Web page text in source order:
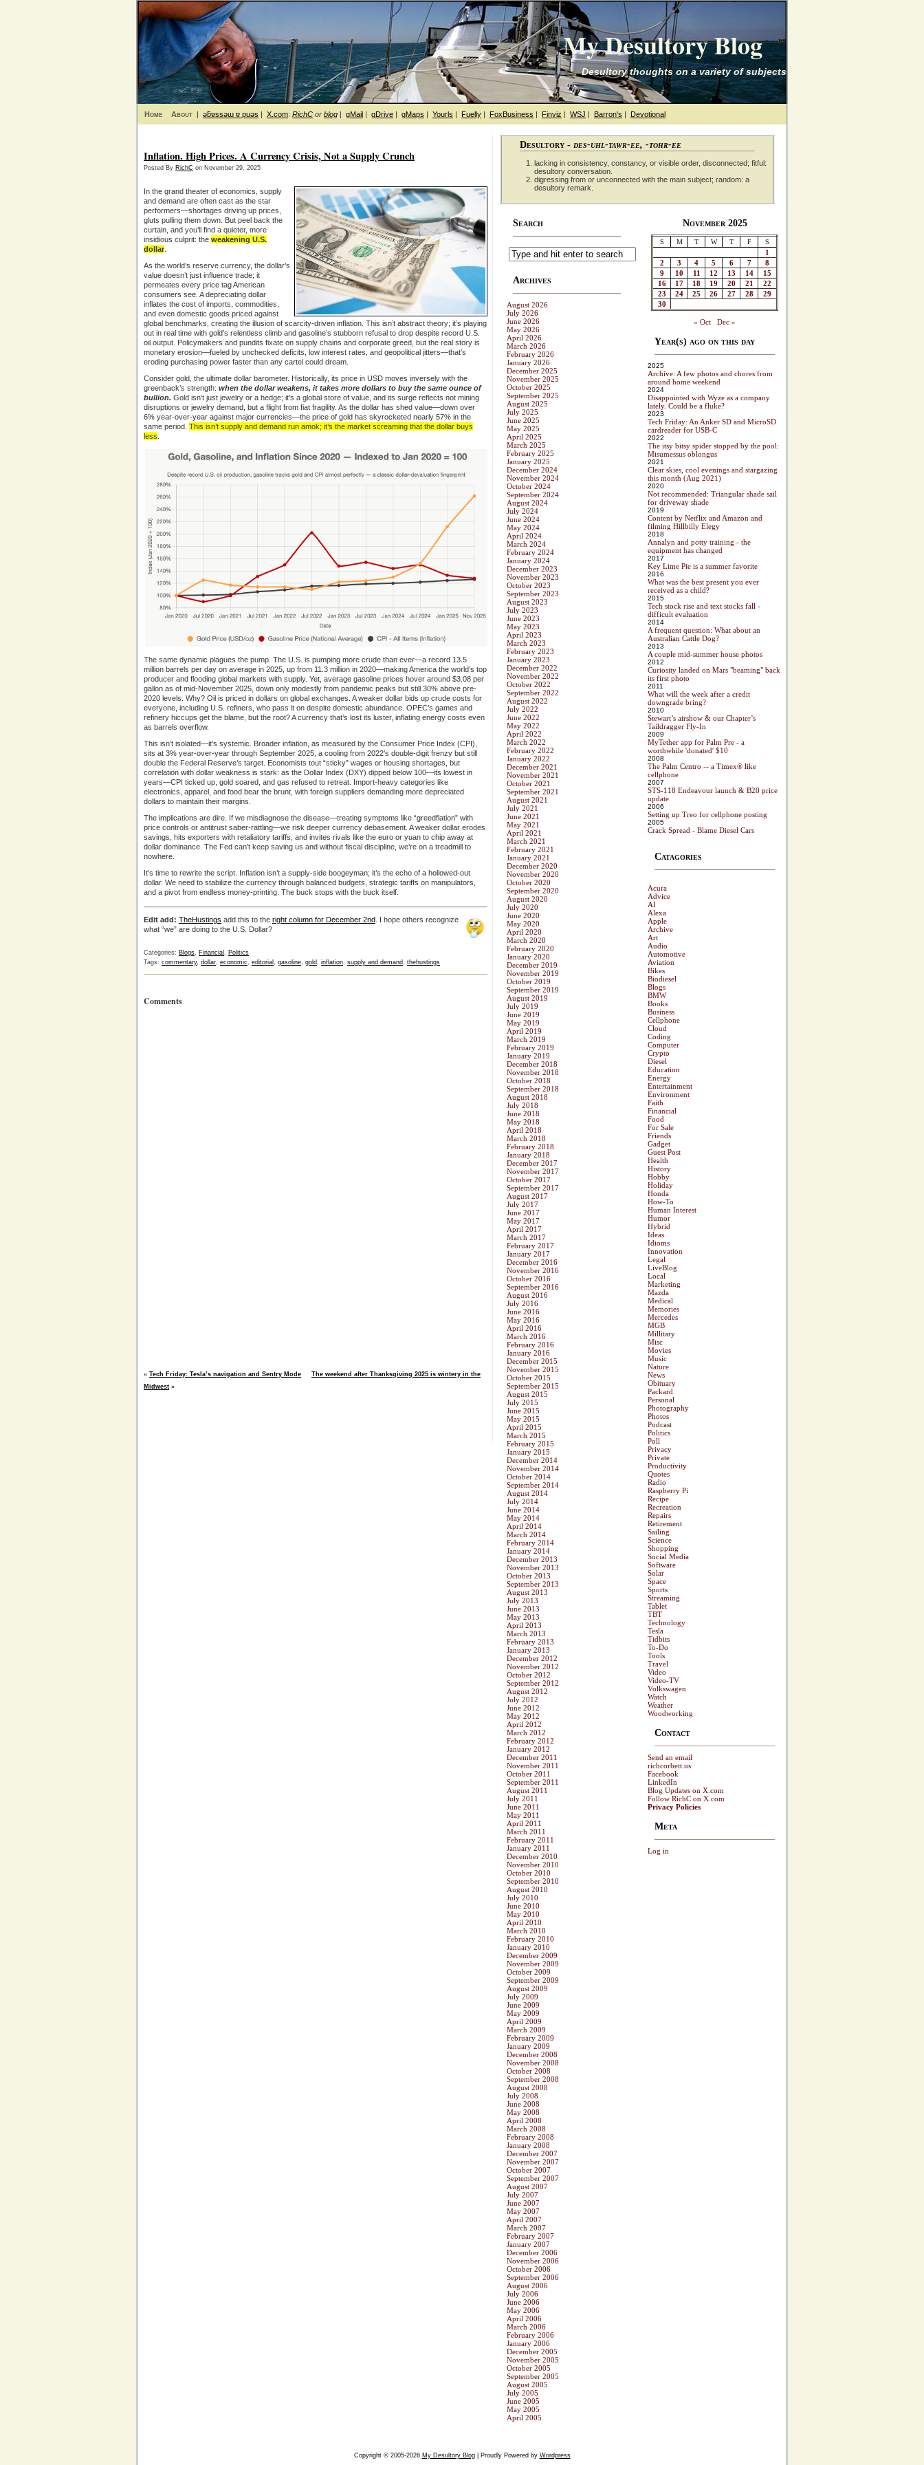
My Desultory Blog
Desultory thoughts on a variety of subjects
Home About | ǝƃɐssǝɯ ɐ puǝs | X.com: RichC or blog | gMail | gDrive | gMaps | Yourls | Fuelly | FoxBusiness | Finviz | WSJ | Barron's | Devotional
Inflation. High Prices. A Currency Crisis, Not a Supply Crunch
Posted By RichC on November 29, 2025
In the grand theater of economics, supply
and demand are often cast as the star
performers—shortages driving up prices,
gluts pulling them down. But peel back the
curtain, and you’ll find a quieter, more
insidious culprit: the weakening U.S.
dollar
As the world’s reserve currency, the dollar’s
value doesn’t just influence trade; it
permeates every price tag American
consumers see. A depreciating dollar
inflates the cost of imports, commodities,
and even domestic goods priced against
global benchmarks, creating the illusion of scarcity-driven inflation. This isn’t abstract theory; it’s playing
out in real time with gold’s relentless climb and gasoline’s stubborn refusal to drop despite record U.S.
oil output. Policymakers and pundits fixate on supply chains and corporate greed, but the real story is
monetary erosion—fueled by unchecked deficits, low interest rates, and geopolitical jitters—that’s
eroding purchasing power faster than any cartel could dream.
Consider gold, the ultimate dollar barometer. Historically, its price in USD moves inversely with the
greenback’s strength: when the dollar weakens, it takes more dollars to buy the same ounce of
bullion. Gold isn’t just jewelry or a hedge; it’s a global store of value, and its surge reflects not mining
disruptions or jewelry demand, but a flight from fiat fragility. As the dollar has shed value—down over
6% year-over-year against major currencies—the price of gold has skyrocketed nearly 57% in the
same period. This isn’t supply and demand run amok; it’s the market screaming that the dollar buys
less
The same dynamic plagues the pump. The U.S. is pumping more crude than ever—a record 13.5
million barrels per day on average in 2025, up from 11.3 million in 2020—making America the world’s top
producer and flooding global markets with supply. Yet, average gasoline prices hover around $3.08 per
gallon as of mid-November 2025, down only modestly from pandemic peaks but still 30% above pre-
2020 levels. Why? Oil is priced in dollars on global exchanges. A weaker dollar bids up crude costs for
everyone, including U.S. refiners, who pass it on despite domestic abundance. OPEC’s games and
refinery hiccups get the blame, but the root? A currency that’s lost its luster, inflating energy costs even
as barrels overflow.
This isn’t isolated—it’s systemic. Broader inflation, as measured by the Consumer Price Index (CPI),
sits at 3% year-over-year through September 2025, a cooling from 2022’s double-digit frenzy but still
double the Federal Reserve’s target. Economists tout “sticky” wages or housing shortages, but
correlation with dollar weakness is stark: as the Dollar Index (DXY) dipped below 100—its lowest in
years—CPI ticked up, gold soared, and gas refused to retreat. Import-heavy categories like
electronics, apparel, and food bear the brunt, with foreign suppliers demanding more depreciated
dollars to maintain their margins.
The implications are dire. If we misdiagnose the disease—treating symptoms like “greedflation” with
price controls or antitrust saber-rattling—we risk deeper currency debasement. A weaker dollar erodes
savings, hits exporters with retaliatory tariffs, and invites rivals like the euro or yuan to chip away at
dollar dominance. The Fed can’t keep saving us and without fiscal discipline, we’re on a treadmill to
nowhere.
It’s time to rewrite the script. Inflation isn’t a supply-side boogeyman; it’s the echo of a hollowed-out
dollar. We need to stabilize the currency through balanced budgets, strategic tariffs on manipulators,
and a pivot from endless money-printing. The buck stops with the buck itself.
Edit add: TheHustings add this to the right column for December 2nd I hope others recognize
what “we” are doing to the U.S. Dollar?
Categories: Blogs, Financial , Politics
Tags: commentary, dollar, economic, editorial , gasoline, gold, inflation, supply and demand, thehustings
Comments
« Tech Friday: Tesla’s navigation and Sentry Mode
The weekend after Thanksgiving 2025 is wintery in the
Midwest »
Desultory - des-uhl-tawr-ee, -tohr-ee
lacking in consistency, constancy, or visible order, disconnected; fitful:
desultory conversation.
digressing from or unconnected with the main subject; random: a
desultory remark.
Search
Archives
August 2026
July 2026
June 2026
May 2026
April 2026
March 2026
February 2026
January 2026
December 2025
November 2025
October 2025
September 2025
August 2025
July 2025
June 2025
May 2025
April 2025
March 2025
February 2025
January 2025
December 2024
November 2024
October 2024
September 2024
August 2024
July 2024
June 2024
May 2024
April 2024
March 2024
February 2024
January 2024
December 2023
November 2023
October 2023
September 2023
August 2023
July 2023
June 2023
May 2023
April 2023
March 2023
February 2023
January 2023
December 2022
November 2022
October 2022
September 2022
August 2022
July 2022
June 2022
May 2022
April 2022
March 2022
February 2022
January 2022
December 2021
November 2021
October 2021
September 2021
August 2021
July 2021
June 2021
May 2021
April 2021
March 2021
February 2021
January 2021
December 2020
November 2020
October 2020
September 2020
August 2020
July 2020
June 2020
May 2020
April 2020
March 2020
February 2020
January 2020
December 2019
November 2019
October 2019
September 2019
August 2019
July 2019
June 2019
May 2019
April 2019
March 2019
February 2019
January 2019
December 2018
November 2018
October 2018
September 2018
August 2018
July 2018
June 2018
May 2018
April 2018
March 2018
February 2018
January 2018
December 2017
November 2017
October 2017
September 2017
August 2017
July 2017
June 2017
May 2017
April 2017
March 2017
February 2017
January 2017
December 2016
November 2016
October 2016
September 2016
August 2016
July 2016
June 2016
May 2016
April 2016
March 2016
February 2016
January 2016
December 2015
November 2015
October 2015
September 2015
August 2015
July 2015
June 2015
May 2015
April 2015
March 2015
February 2015
January 2015
December 2014
November 2014
October 2014
September 2014
August 2014
July 2014
June 2014
May 2014
April 2014
March 2014
February 2014
January 2014
December 2013
November 2013
October 2013
September 2013
August 2013
July 2013
June 2013
May 2013
April 2013
March 2013
February 2013
January 2013
December 2012
November 2012
October 2012
September 2012
August 2012
July 2012
June 2012
May 2012
April 2012
March 2012
February 2012
January 2012
December 2011
November 2011
October 2011
September 2011
August 2011
July 2011
June 2011
May 2011
April 2011
March 2011
February 2011
January 2011
December 2010
November 2010
October 2010
September 2010
August 2010
July 2010
June 2010
May 2010
April 2010
March 2010
February 2010
January 2010
December 2009
November 2009
October 2009
September 2009
August 2009
July 2009
June 2009
May 2009
April 2009
March 2009
February 2009
January 2009
December 2008
November 2008
October 2008
September 2008
August 2008
July 2008
June 2008
May 2008
April 2008
March 2008
February 2008
January 2008
December 2007
November 2007
October 2007
September 2007
August 2007
July 2007
June 2007
May 2007
April 2007
March 2007
February 2007
January 2007
December 2006
November 2006
October 2006
September 2006
August 2006
July 2006
June 2006
May 2006
April 2006
March 2006
February 2006
January 2006
December 2005
November 2005
October 2005
September 2005
August 2005
July 2005
June 2005
May 2005
April 2005
November 2025
S M T W T F S
1
2
3 4 5 6 7
8
9
10 11 12 13 14
15
16
17 18 19 20 21
22
23
24 25 26 27 28
29
30
« Oct Dec »
Year(s) ago on this day
2025
Archive: A few photos and chores from
around home weekend
2024
Disappointed with Wyze as a company
lately. Could be a fluke?
2023
Tech Friday: An Anker SD and MicroSD
cardreader for USB-C
2022
The itsy bitsy spider stopped by the pool:
Misumessus oblongus
2021
Clear skies, cool evenings and stargazing
this month (Aug 2021)
2020
Not recommended: Triangular shade sail
for driveway shade
2019
Content by Netflix and Amazon and
filming Hillbilly Elegy
2018
Annalyn and potty training - the
equipment has changed
2017
Key Lime Pie is a summer favorite
2016
What was the best present you ever
received as a child?
2015
Tech stock rise and text stocks fall -
difficult evaluation
2014
A frequent question: What about an
Australian Cattle Dog?
2013
A couple mid-summer house photos
2012
Curiosity landed on Mars "beaming" back
its first photo
2011
What will the week after a credit
downgrade bring?
2010
Stewart’s airshow & our Chapter’s
Taildragger Fly-In
2009
MyTether app for Palm Pre - a
worthwhile 'donated' $10
2008
The Palm Centro -- a Timex® like
cellphone
2007
STS-118 Endeavour launch & B20 price
update
2006
Setting up Treo for cellphone posting
2005
Crack Spread - Blame Diesel Cars
Catagories
Acura
Advice
AI
Alexa
Apple
Archive
Art
Audio
Automotive
Aviation
Bikes
Biodiesel
Blogs
BMW
Books
Business
Cellphone
Cloud
Coding
Computer
Crypto
Diesel
Education
Energy
Entertainment
Environment
Faith
Financial
Food
For Sale
Friends
Gadget
Guest Post
Health
History
Hobby
Holiday
Honda
How-To
Human Interest
Humor
Hybrid
Ideas
Idioms
Innovation
Legal
LiveBlog
Local
Marketing
Mazda
Medical
Memories
Mercedes
MGB
Millitary
Misc
Movies
Music
Nature
News
Obituary
Packard
Personal
Photography
Photos
Podcast
Politics
Poll
Privacy
Private
Productivity
Quotes
Radio
Raspberry Pi
Recipe
Recreation
Repairs
Retirement
Sailing
Science
Shopping
Social Media
Software
Solar
Space
Sports
Streaming
Tablet
TBT
Technology
Tesla
Tidbits
To-Do
Tools
Travel
Video
Video-TV
Volkswagen
Watch
Weather
Woodworking
Contact
Send an email
richcorbett.us
Facebook
LinkedIn
Blog Updates on X.com
Follow RichC on X.com
Privacy Policies
Meta
Log in
Copyright © 2005-2026 My Desultory Blog| Proudly Powered by Wordpress